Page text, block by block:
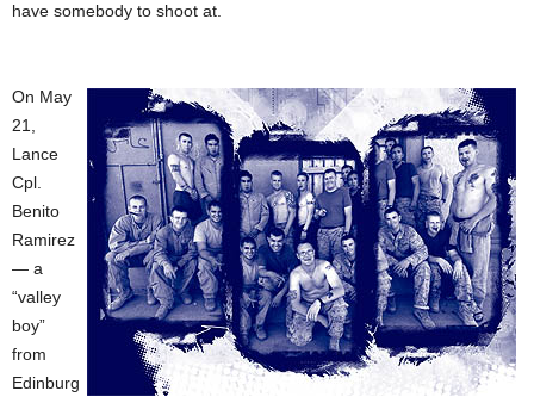
have somebody to shoot at.
On May
21,
Lance
Cpl.
Benito
Ramirez
— a
“valley
boy”
from
Edinburg